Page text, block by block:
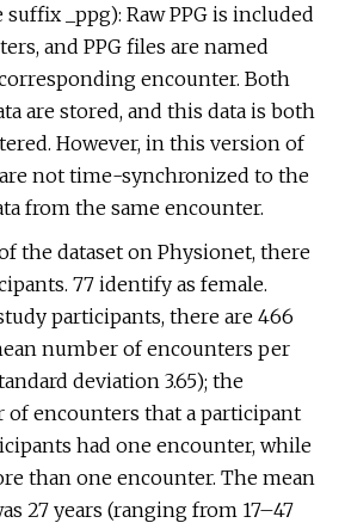
suffix _ppg): Raw PPG is included
and PPG files are named
encounter. Both
are stored, and this data is both
However, in this version of
not time-synchronized to the
from the same encounter.
the dataset on Physionet, there
77 identify as female.
participants, there are 466
number of encounters per
deviation 3.65); the
encounters that a participant
had one encounter, while
than one encounter. The mean
27 years (ranging from 17–47